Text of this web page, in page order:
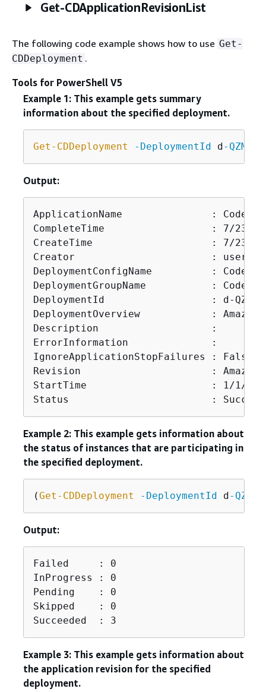
Get-CDApplicationRevisionList
The following code example shows how to use Get-
CDDeployment .
Tools for PowerShell V5
Example 1: This example gets summary
information about the specified deployment.
Get-CDDeployment -DeploymentId d -
Output:
ApplicationName               :
CompleteTime                  : 7/23/
CreateTime                    : 7/23/2015
Creator                       : user
DeploymentConfigName          :
DeploymentGroupName           :
DeploymentId                  : d-
DeploymentOverview            :
Description                   :
ErrorInformation              :
IgnoreApplicationStopFailures : False
Revision                      :
StartTime                     : 1/1/0001
Status                        :
Example 2: This example gets information about
the status of instances that are participating in
the specified deployment.
(Get-CDDeployment -DeploymentId d -
Output:
Failed     : 0
InProgress : 0
Pending    : 0
Skipped    : 0
Succeeded  : 3
Example 3: This example gets information about
the application revision for the specified
deployment.